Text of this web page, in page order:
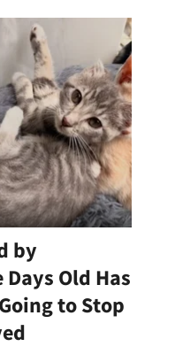
by
Old Has
to Stop